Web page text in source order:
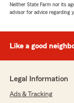
Neither State Farm nor its
advisor for advice regarding
Like a good
Legal Information
Ads & Tracking